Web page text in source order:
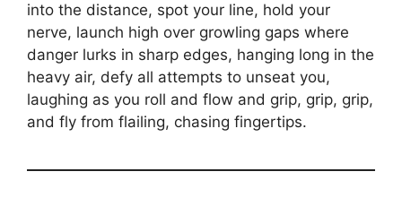
into the distance, spot your line, hold your
nerve, launch high over growling gaps where
danger lurks in sharp edges, hanging long in the
heavy air, defy all attempts to unseat you,
laughing as you roll and flow and grip, grip, grip,
and fly from flailing, chasing fingertips.